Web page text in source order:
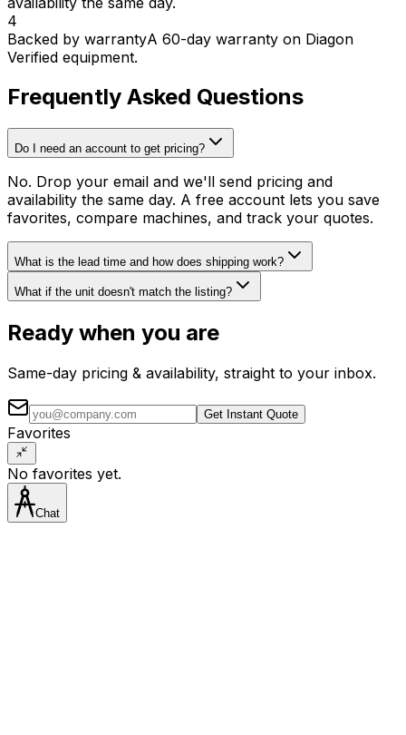
4
Backed by warrantyA 60-day warranty on Diagon
Verified equipment.
Frequently Asked Questions
Do I need an account to get pricing?
No. Drop your email and we'll send pricing and
availability the same day. A free account lets you save
favorites, compare machines, and track your quotes.
What is the lead time and how does shipping work?
What if the unit doesn't match the listing?
Ready when you are
Same-day pricing & availability, straight to your inbox.
Get Instant Quote
Favorites
No favorites yet.
Chat